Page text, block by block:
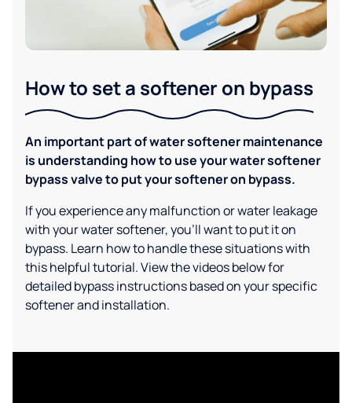
How to set a softener on bypass
An important part of water softener maintenance
is understanding how to use your water softener
bypass valve to put your softener on bypass.
If you experience any malfunction or water leakage
with your water softener, you'll want to put it on
bypass. Learn how to handle these situations with
this helpful tutorial. View the videos below for
detailed bypass instructions based on your specific
softener and installation.